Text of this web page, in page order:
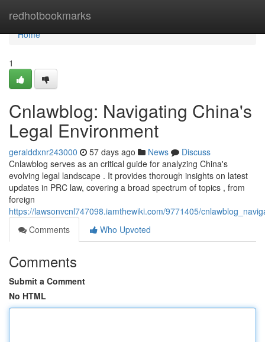
redhotbookmarks
Home
Home
1
Cnlawblog: Navigating China's
Legal Environment
geralddxnr243000 57 days ago News
Discuss
Cnlawblog serves as an critical guide for analyzing China's
evolving legal landscape . It provides thorough insights on latest
updates in PRC law, covering a broad spectrum of topics , from
foreign
https://lawsonvcnl747098.iamthewiki.com/9771405/
Comments
Who Upvoted
Comments
Submit a Comment
No HTML